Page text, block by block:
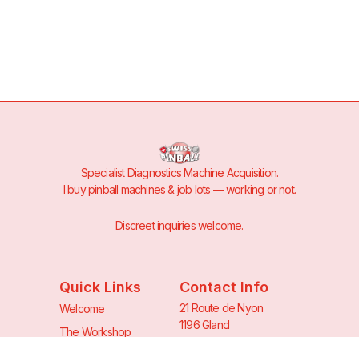
Specialist Diagnostics Machine Acquisition.
I buy pinball machines & job lots — working or not.
Discreet inquiries welcome.
Quick Links
Welcome
The Workshop
Contact Info
21 Route de Nyon
1196 Gland